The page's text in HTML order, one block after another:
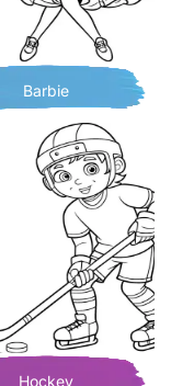
Barbie
Hockey